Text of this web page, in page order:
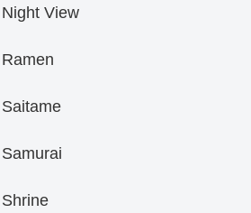
Night View
Ramen
Saitame
Samurai
Shrine